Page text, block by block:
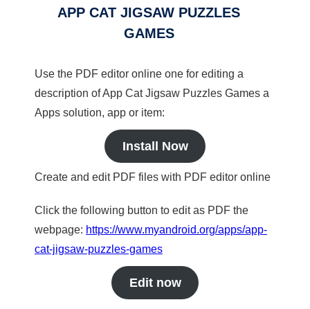
APP CAT JIGSAW PUZZLES
GAMES
Use the PDF editor online one for editing a
description of App Cat Jigsaw Puzzles Games a
Apps solution, app or item:
Install Now
Create and edit PDF files with PDF editor online
Click the following button to edit as PDF the
webpage: https://www.myandroid.org/apps/app-
cat-jigsaw-puzzles-games
Edit now